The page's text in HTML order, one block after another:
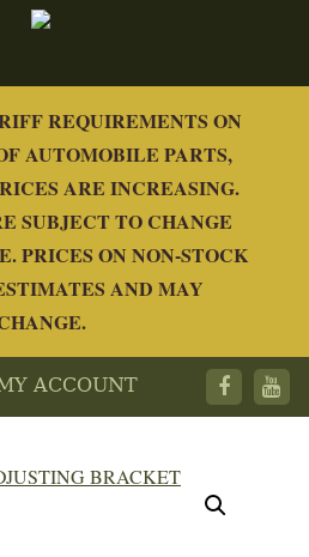
REQUIREMENTS ON
AUTOMOBILE PARTS,
ARE INCREASING.
SUBJECT TO CHANGE
PRICES ON NON-STOCK
AND MAY
ACCOUNT